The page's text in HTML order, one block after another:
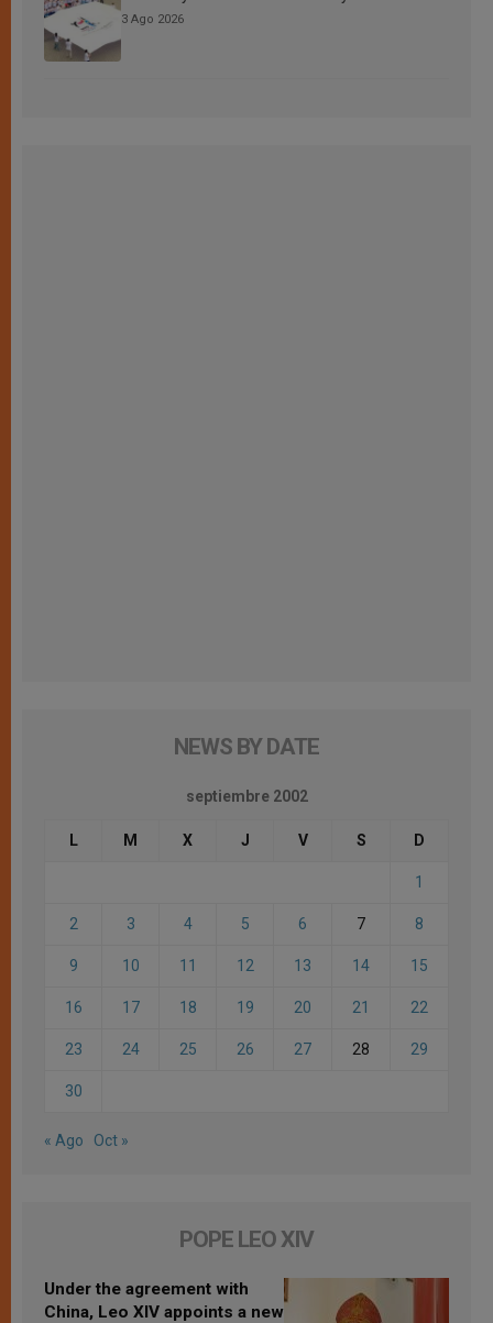
3 Ago 2026
NEWS BY DATE
septiembre 2002
L M X J V S D
1
2 3 4 5 6 7 8
9 10 11 12 13 14 15
16 17 18 19 20 21 22
23 24 25 26 27 28 29
30
« Ago Oct »
POPE LEO XIV
Under the agreement with
China, Leo XIV appoints a new